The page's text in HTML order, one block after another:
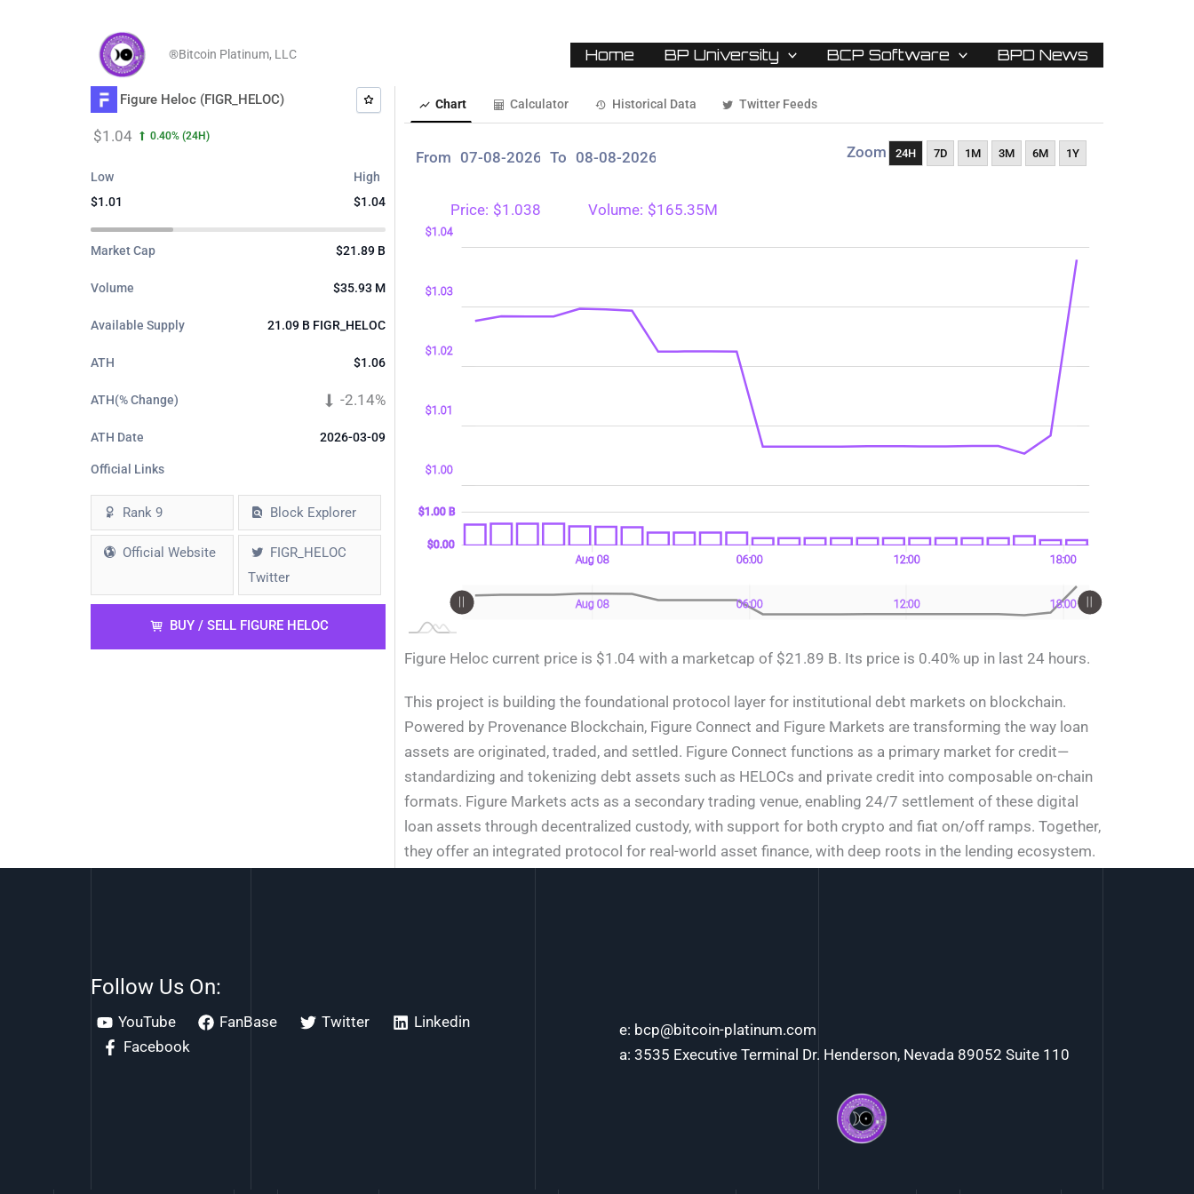
®Bitcoin Platinum, LLC Home BP University BCP Software BPD News
Figure Heloc (FIGR_HELOC)
$1.04 0.40%(24H)
Low
$1.01
High
$1.04
Market Cap $21.89 B
Volume $35.93 M
Available Supply 21.09 B FIGR_HELOC
ATH $1.06
ATH(% Change) -2.14%
ATH Date 2026-03-09
Official Links
Rank 9 Block Explorer
Official Website
FIGR_HELOC
Twitter
BUY / SELL FIGURE HELOC
Chart Calculator Historical Data Twitter Feeds
From To Zoom 24H 7D 1M 3M 6M 1Y
Price: $1.038 Volume: $165.35M
$1.00
$0.98
$0.99
$1.00
$1.01
$1.02
$1.03
$1.04
$1.05
$0.00
$1.00 B
Aug 08 06:00 12:00 18:00
L
18:00 Aug 08 06:00 12:00 18:00
Aug 09
Figure Heloc current price is $1.04 with a marketcap of $21.89 B. Its price is 0.40% up in last 24 hours.
This project is building the foundational protocol layer for institutional debt markets on blockchain.
Powered by Provenance Blockchain, Figure Connect and Figure Markets are transforming the way loan
assets are originated, traded, and settled. Figure Connect functions as a primary market for credit—
standardizing and tokenizing debt assets such as HELOCs and private credit into composable on-chain
formats. Figure Markets acts as a secondary trading venue, enabling 24/7 settlement of these digital
loan assets through decentralized custody, with support for both crypto and fiat on/off ramps. Together,
they offer an integrated protocol for real-world asset finance, with deep roots in the lending ecosystem.
Follow Us On:
YouTube FanBase Twitter
Linkedin
Facebook
e: bcp@bitcoin-platinum.com
a: 3535 Executive Terminal Dr. Henderson, Nevada 89052 Suite 110